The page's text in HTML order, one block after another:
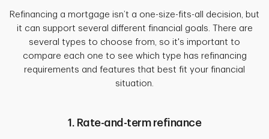
Refinancing a mortgage isn’t a one-size-fits-all decision, but
it can support several different financial goals. There are
several types to choose from, so it's important to
compare each one to see which type has refinancing
requirements and features that best fit your financial
situation.
1. Rate-and-term refinance